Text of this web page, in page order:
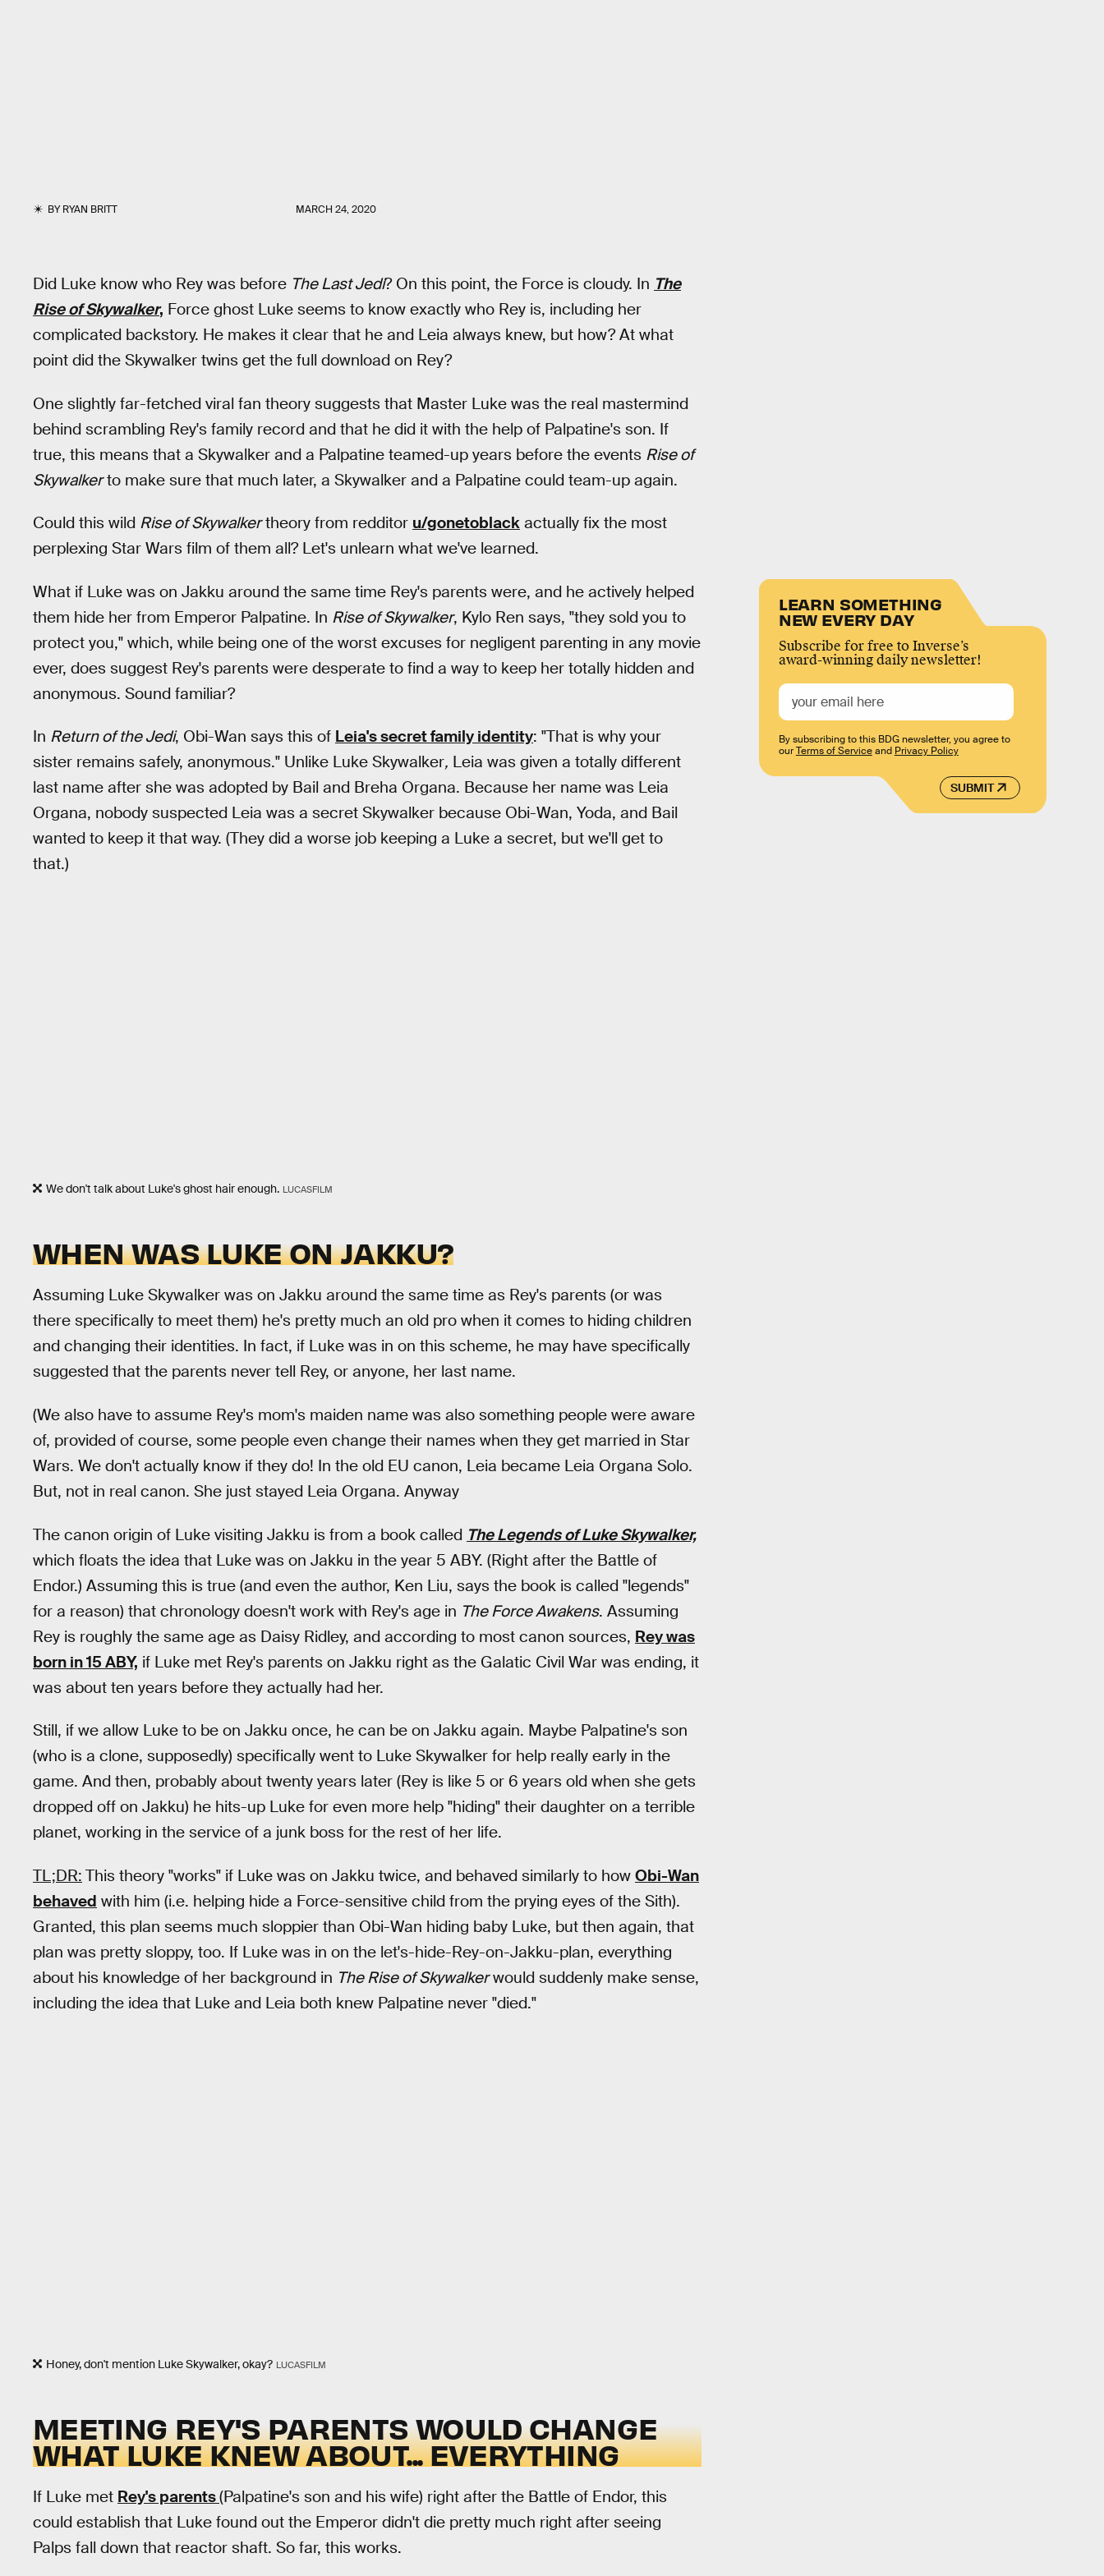
BYRYAN BRITT MARCH 24, 2020
Did Luke know who Rey was before The Last Jedi? On this point, the Force is cloudy. In The
Rise of Skywalker, Force ghost Luke seems to know exactly who Rey is, including her
complicated backstory. He makes it clear that he and Leia always knew, but how? At what
point did the Skywalker twins get the full download on Rey?
One slightly far-fetched viral fan theory suggests that Master Luke was the real mastermind
behind scrambling Rey's family record and that he did it with the help of Palpatine's son. If
true, this means that a Skywalker and a Palpatine teamed-up years before the events Rise of
Skywalkerto make sure that much later, a Skywalker and a Palpatine could team-up again.
Could this wild Rise of Skywalkertheory from redditor u/gonetoblack actually fix the most
perplexing Star Wars film of them all? Let's unlearn what we've learned.
What if Luke was on Jakku around the same time Rey's parents were, and he actively helped
them hide her from Emperor Palpatine. In Rise of Skywalker, Kylo Ren says, "they sold you to
protect you," which, while being one of the worst excuses for negligent parenting in any movie
ever, does suggest Rey's parents were desperate to find a way to keep her totally hidden and
anonymous. Sound familiar?
In Return of the Jedi, Obi-Wan says this of Leia's secret family identity: "That is why your
sister remains safely, anonymous." Unlike Luke Skywalker, Leia was given a totally different
last name after she was adopted by Bail and Breha Organa. Because her name was Leia
Organa, nobody suspected Leia was a secret Skywalker because Obi-Wan, Yoda, and Bail
wanted to keep it that way. (They did a worse job keeping a Luke a secret, but we'll get to
that.)
We don't talk about Luke's ghost hair enough. LUCASFILM
WHEN WAS LUKE ON JAKKU?
Assuming Luke Skywalker was on Jakku around the same time as Rey's parents (or was
there specifically to meet them) he's pretty much an old pro when it comes to hiding children
and changing their identities. In fact, if Luke was in on this scheme, he may have specifically
suggested that the parents never tell Rey, or anyone, her last name.
(We also have to assume Rey's mom's maiden name was also something people were aware
of, provided of course, some people even change their names when they get married in Star
Wars. We don't actually know if they do! In the old EU canon, Leia became Leia Organa Solo.
But, not in real canon. She just stayed Leia Organa. Anyway
The canon origin of Luke visiting Jakku is from a book called The Legends of Luke Skywalker,
which floats the idea that Luke was on Jakku in the year 5 ABY. (Right after the Battle of
Endor.) Assuming this is true (and even the author, Ken Liu, says the book is called "legends"
for a reason) that chronology doesn't work with Rey's age in The Force Awakens. Assuming
Rey is roughly the same age as Daisy Ridley, and according to most canon sources, Rey was
born in 15 ABY, if Luke met Rey's parents on Jakku right as the Galatic Civil War was ending, it
was about ten years before they actually had her.
Still, if we allow Luke to be on Jakku once, he can be on Jakku again. Maybe Palpatine's son
(who is a clone, supposedly) specifically went to Luke Skywalker for help really early in the
game. And then, probably about twenty years later (Rey is like 5 or 6 years old when she gets
dropped off on Jakku) he hits-up Luke for even more help "hiding" their daughter on a terrible
planet, working in the service of a junk boss for the rest of her life.
TL;DR: This theory "works" if Luke was on Jakku twice, and behaved similarly to how Obi-Wan
behaved with him (i.e. helping hide a Force-sensitive child from the prying eyes of the Sith).
Granted, this plan seems much sloppier than Obi-Wan hiding baby Luke, but then again, that
plan was pretty sloppy, too. If Luke was in on the let's-hide-Rey-on-Jakku-plan, everything
about his knowledge of her background in The Rise of Skywalkerwould suddenly make sense,
including the idea that Luke and Leia both knew Palpatine never "died."
Honey, don't mention Luke Skywalker, okay? LUCASFILM
MEETING REY'S PARENTS WOULD CHANGE
WHAT LUKE KNEW ABOUT... EVERYTHING
If Luke met Rey's parents(Palpatine's son and his wife) right after the Battle of Endor, this
could establish that Luke found out the Emperor didn't die pretty much right after seeing
Palps fall down that reactor shaft. So far, this works.
LEARN SOMETHING
NEW EVERY DAY
Subscribe for free to Inverse’s
award-winning daily newsletter!
SUBMIT
By subscribing to this BDG newsletter, you agree to
ourTerms of Serviceand Privacy Policy